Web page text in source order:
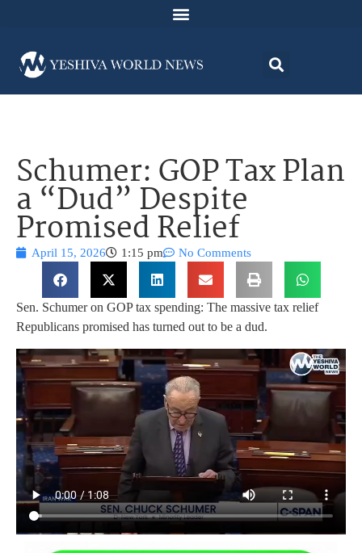
Schumer: GOP Tax Plan
a “Dud” Despite
Promised Relief
April 15, 2026 1:15 pm No Comments
Sen. Schumer on GOP tax spending: The massive tax relief
Republicans promised has turned out to be a dud.